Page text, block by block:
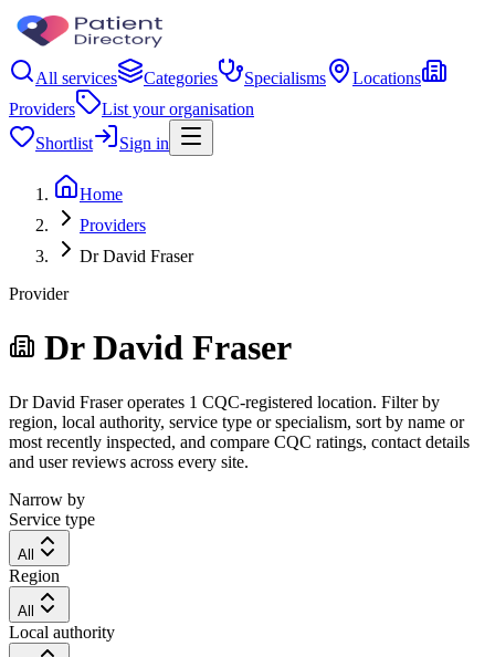
All services Categories Specialisms
Locations
Providers
List your organisation
Shortlist
Sign in
Home
Providers
Dr David Fraser
Provider
Dr David Fraser
Dr David Fraser operates 1 CQC-registered location. Filter by
region, local authority, service type or specialism, sort by name or
most recently inspected, and compare CQC ratings, contact details
and user reviews across every site.
Narrow by
Service type
All
Region
All
Local authority